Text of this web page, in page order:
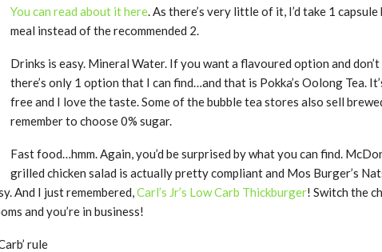
You can read about it here. As there’s very little of it, I’d take 1
meal instead of the recommended 2.
Drinks is easy. Mineral Water. If you want a flavoured option and don’t
there’s only 1 option that I can find…and that is Pokka’s Oolong Tea.
free and I love the taste. Some of the bubble tea stores also sell
remember to choose 0% sugar.
Fast food…hmm. Again, you’d be surprised by what you can find.
grilled chicken salad is actually pretty compliant and Mos Burger’s
And I just remembered,Carl’s Jr’s Low Carb Thickburger! Switch the
and you’re in business!
rule